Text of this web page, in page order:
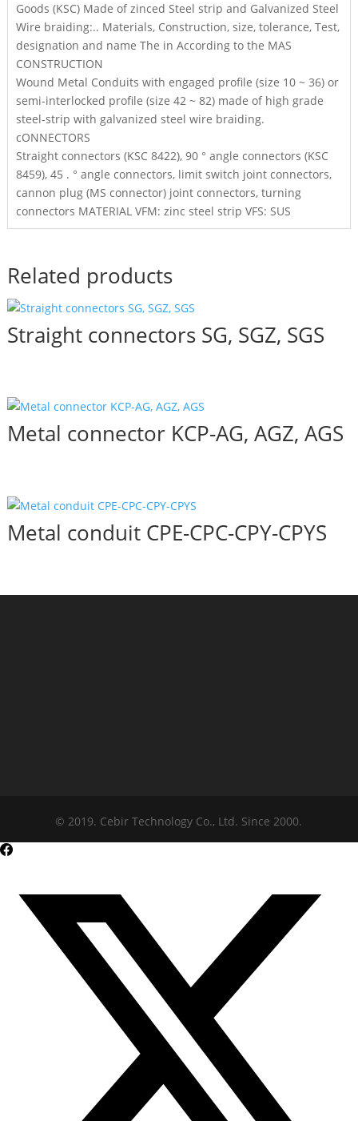
Goods (KSC) Made of zinced Steel strip and Galvanized Steel
Wire braiding:.. Materials, Construction, size, tolerance, Test,
designation and name The in According to the MAS
CONSTRUCTION
Wound Metal Conduits with engaged profile (size 10 ~ 36) or
semi-interlocked profile (size 42 ~ 82) made of high grade
steel-strip with galvanized steel wire braiding.
cONNECTORS
Straight connectors (KSC 8422), 90 ° angle connectors (KSC
8459), 45 . ° angle connectors, limit switch joint connectors,
cannon plug (MS connector) joint connectors, turning
connectors MATERIAL VFM: zinc steel strip VFS: SUS
Related products
Straight connectors SG, SGZ, SGS
Metal connector KCP-AG, AGZ, AGS
Metal conduit CPE-CPC-CPY-CPYS
© 2019. Cebir Technology Co., Ltd. Since 2000.